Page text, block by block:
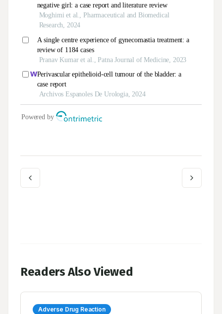
Readers Also Viewed
Adverse Drug Reaction